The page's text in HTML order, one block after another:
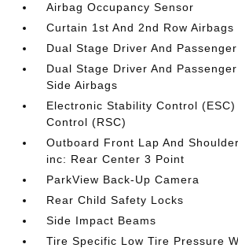
Airbag Occupancy Sensor
Curtain 1st And 2nd Row Airbags
Dual Stage Driver And
Dual Stage Driver And
Side Airbags
Electronic Stability Control
Control (RSC)
Outboard Front Lap And
inc: Rear Center 3 Point
ParkView Back-Up Camera
Rear Child Safety Locks
Side Impact Beams
Tire Specific Low Tire Pressure